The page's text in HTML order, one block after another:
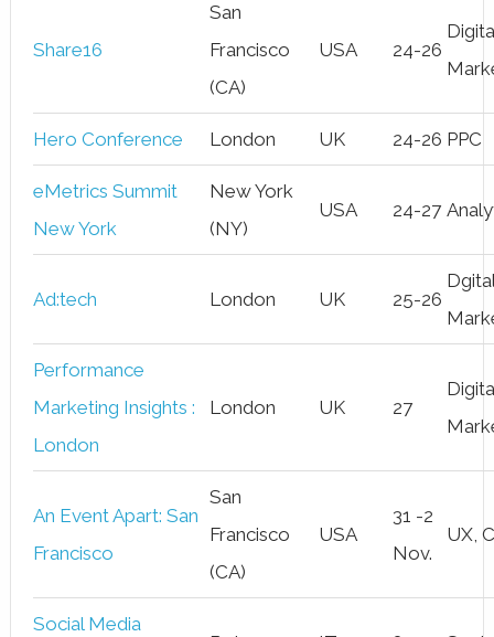
Share16
San
Francisco
(CA)
USA 24-26
Hero Conference London UK 24-26 PPC
eMetrics Summit
New York
New York
(NY)
USA 24-27
Ad:tech London UK 25-26
Performance
Marketing Insights :
London
London UK 27
An Event Apart: San
Francisco
San
Francisco
(CA)
USA
31 -2
Nov.
UX,
Social Media